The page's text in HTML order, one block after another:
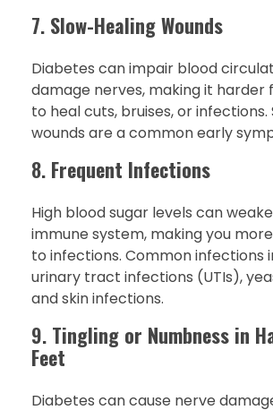
7. Slow-Healing Wounds
Diabetes can impair blood
damage nerves, making it harder
to heal cuts, bruises, or
wounds are a common early
8. Frequent Infections
High blood sugar levels can
immune system, making you
to infections. Common infections
urinary tract infections (UTIs),
and skin infections.
9. Tingling or Numbness in
Feet
Diabetes can cause nerve